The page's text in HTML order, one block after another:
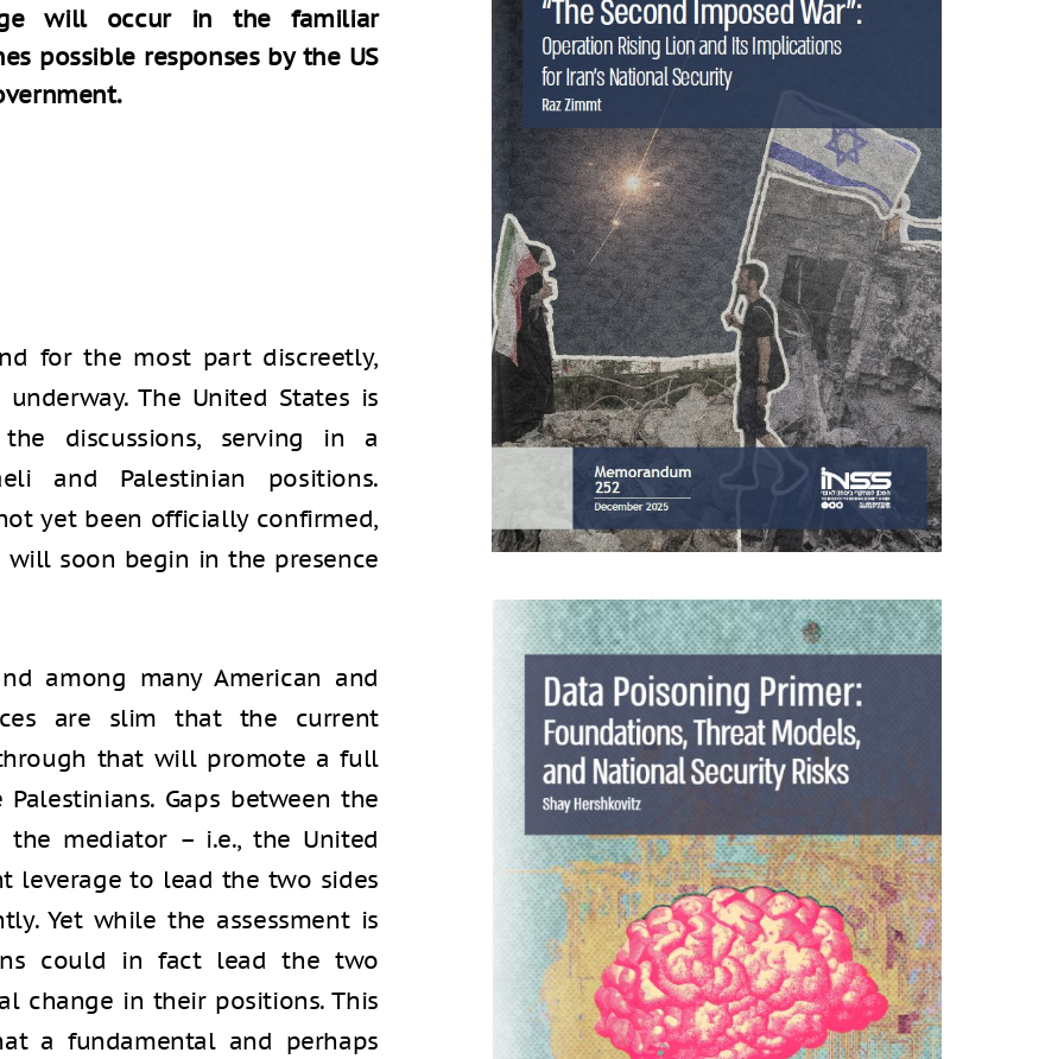
will occur in the familiar
possible responses by the US
for the most part discreetly,
The United States is
discussions, serving in a
and Palestinian positions.
yet been officially confirmed,
soon begin in the presence
among many American and
are slim that the current
that will promote a full
Gaps between the
the mediator – i.e., the United
leverage to lead the two sides
Yet while the assessment is
could in fact lead the two
change in their positions. This
a fundamental and perhaps